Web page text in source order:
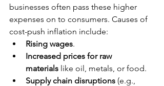
businesses often pass these higher
expenses on to consumers. Causes of
cost-push inflation include:
Rising wages.
Increased prices for raw
materials like oil, metals, or food.
Supply chain disruptions (e.g.,